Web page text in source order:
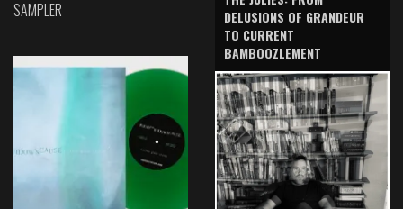
SAMPLER
DELUSIONS OF GRANDEUR
TO CURRENT
BAMBOOZLEMENT